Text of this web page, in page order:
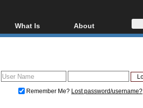
What Is
Blu-ray, UHD, AVCHD
Glossary
About
About
Donate
Remember Me? Lost password/username?